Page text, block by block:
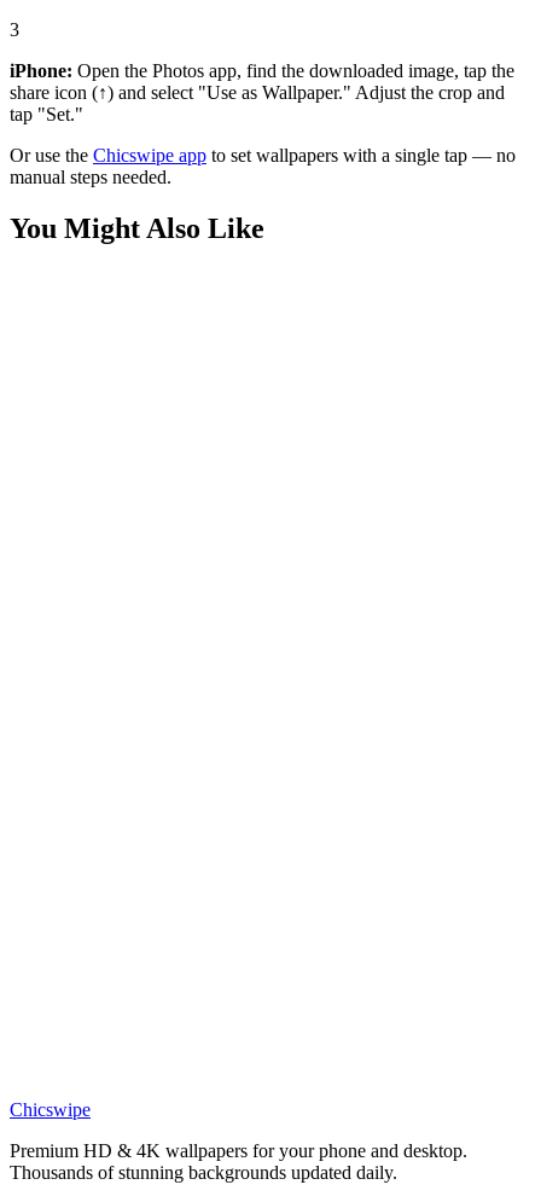
3
iPhone: Open the Photos app, find the downloaded image, tap the
share icon (↑) and select "Use as Wallpaper." Adjust the crop and
tap "Set."
Or use the Chicswipe app to set wallpapers with a single tap — no
manual steps needed.
You Might Also Like
Epic Pokemon Rayquaza Wallpaper
Chicswipe
Premium HD & 4K wallpapers for your phone and desktop.
Thousands of stunning backgrounds updated daily.